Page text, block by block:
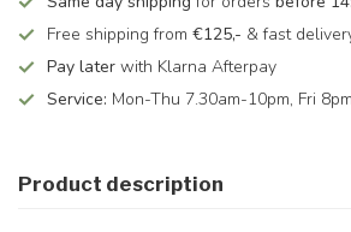
Free shipping from €125,- & fast
Pay later with Klarna Afterpay
Service: Mon-Thu 7.30am-10pm, Fri
Product description